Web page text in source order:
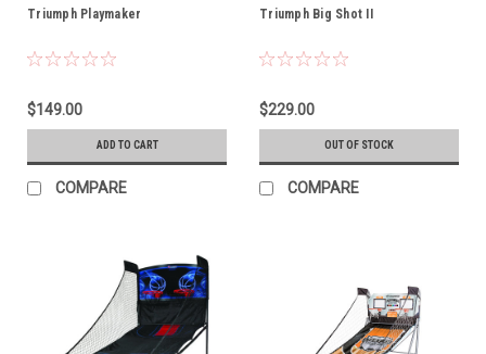
Triumph Playmaker
$149.00
ADD TO CART
COMPARE
Triumph Big Shot II
$229.00
OUT OF STOCK
COMPARE